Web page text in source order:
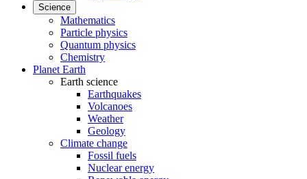
Science
Mathematics
Particle physics
Quantum physics
Chemistry
Planet Earth
Earth science
Earthquakes
Volcanoes
Weather
Geology
Climate change
Fossil fuels
Nuclear energy